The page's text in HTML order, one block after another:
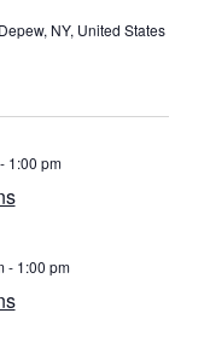
NY, United States
1:00 pm
- 1:00 pm